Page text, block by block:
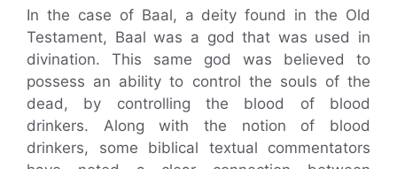
In the case of Baal, a deity found in the Old
Testament, Baal was a god that was used in
divination. This same god was believed to
possess an ability to control the souls of the
dead, by controlling the blood of blood
drinkers. Along with the notion of blood
drinkers, some biblical textual commentators